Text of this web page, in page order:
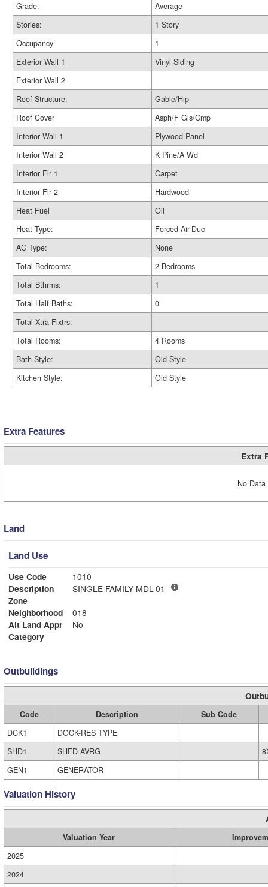
Grade:
Average
Stories:
1 Story
Occupancy
1
Exterior Wall 1
Vinyl Siding
Exterior Wall 2
Roof Structure:
Gable/Hip
Roof Cover
Asph/F Gls/Cmp
Interior Wall 1
Plywood Panel
Interior Wall 2
K Pine/A Wd
Interior Flr 1
Carpet
Interior Flr 2
Hardwood
Heat Fuel
Oil
Heat Type:
Forced Air-Duc
AC Type:
None
Total Bedrooms:
2 Bedrooms
Total Bthrms:
1
Total Half Baths:
0
Total Xtra Fixtrs:
Total Rooms:
4 Rooms
Bath Style:
Old Style
Kitchen Style:
Old Style
Extra Features
Extra
No
Land
Land Use
Use Code
1010
Description
SINGLE FAMILY MDL-01
Zone
Neighborhood
018
Alt Land Appr
No
Category
Outbuildings
Code Description
Sub Code
DCK1
DOCK-RES TYPE
SHD1
SHED AVRG
GEN1
GENERATOR
Valuation History
Valuation Year
2025
2024